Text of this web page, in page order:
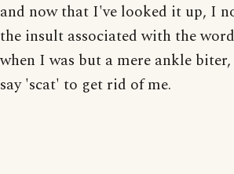
and now that I've looked it up, I
the insult associated with the
when I was but a mere ankle
say 'scat' to get rid of me.